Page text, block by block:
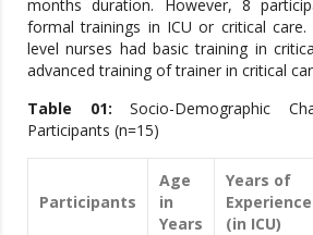
months duration. However, 8
formal trainings in ICU or critical
level nurses had basic training in
advanced training of trainer in critical
Table 01: Socio-Demographic
Participants (n=15)
Participants
Age
in
Years
Years of
(in ICU)